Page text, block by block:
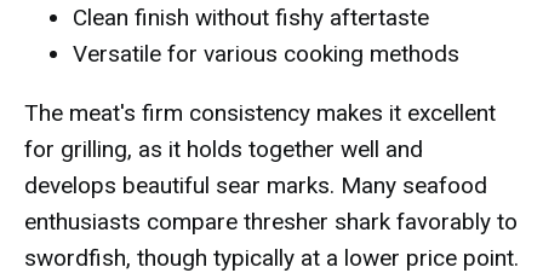
Clean finish without fishy aftertaste
Versatile for various cooking methods
The meat's firm consistency makes it excellent
for grilling, as it holds together well and
develops beautiful sear marks. Many seafood
enthusiasts compare thresher shark favorably to
swordfish, though typically at a lower price point.